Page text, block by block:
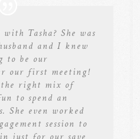
Tasha? She was
and I knew
to be our
our first meeting!
the right mix of
to spend an
She even worked
session to